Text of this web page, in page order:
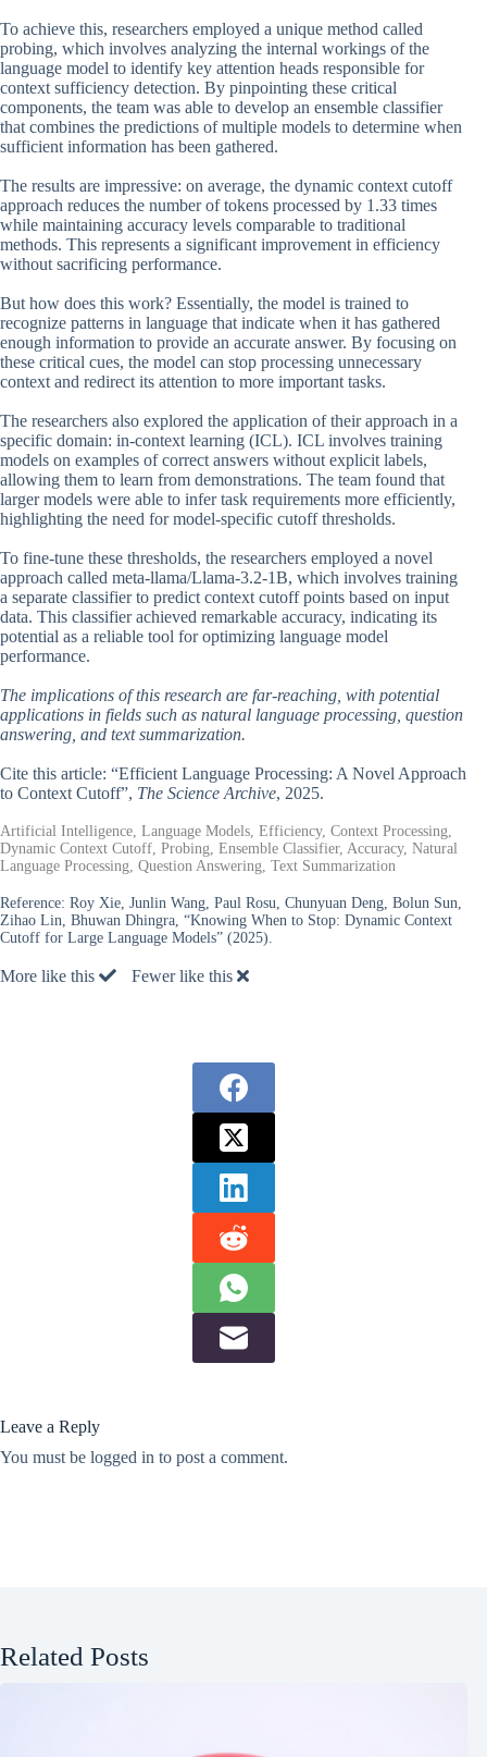
To achieve this, researchers employed a unique method called
probing, which involves analyzing the internal workings of the
language model to identify key attention heads responsible for
context sufficiency detection. By pinpointing these critical
components, the team was able to develop an ensemble classifier
that combines the predictions of multiple models to determine when
sufficient information has been gathered.
The results are impressive: on average, the dynamic context cutoff
approach reduces the number of tokens processed by 1.33 times
while maintaining accuracy levels comparable to traditional
methods. This represents a significant improvement in efficiency
without sacrificing performance.
But how does this work? Essentially, the model is trained to
recognize patterns in language that indicate when it has gathered
enough information to provide an accurate answer. By focusing on
these critical cues, the model can stop processing unnecessary
context and redirect its attention to more important tasks.
The researchers also explored the application of their approach in a
specific domain: in-context learning (ICL). ICL involves training
models on examples of correct answers without explicit labels,
allowing them to learn from demonstrations. The team found that
larger models were able to infer task requirements more efficiently,
highlighting the need for model-specific cutoff thresholds.
To fine-tune these thresholds, the researchers employed a novel
approach called meta-llama/Llama-3.2-1B, which involves training
a separate classifier to predict context cutoff points based on input
data. This classifier achieved remarkable accuracy, indicating its
potential as a reliable tool for optimizing language model
performance.
The implications of this research are far-reaching, with potential
applications in fields such as natural language processing, question
answering, and text summarization.
Cite this article: “Efficient Language Processing: A Novel Approach
to Context Cutoff”, The Science Archive, 2025.
Artificial Intelligence, Language Models, Efficiency, Context Processing,
Dynamic Context Cutoff, Probing, Ensemble Classifier, Accuracy, Natural
Language Processing, Question Answering, Text Summarization
Reference: Roy Xie, Junlin Wang, Paul Rosu, Chunyuan Deng, Bolun Sun,
Zihao Lin, Bhuwan Dhingra, “Knowing When to Stop: Dynamic Context
Cutoff for Large Language Models” (2025).
More like this Fewer like this
Leave a Reply
You must be logged in to post a comment.
Related Posts